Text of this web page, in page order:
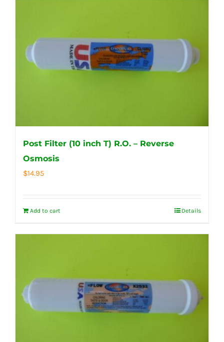
Post Filter (10 inch T) R.O. – Reverse
Osmosis
$14.95
Add to cart Details